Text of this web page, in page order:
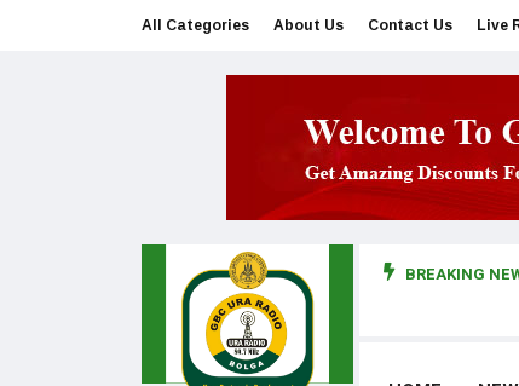
All Categories About Us Contact Us Live
BREAKING
makes first court appearance